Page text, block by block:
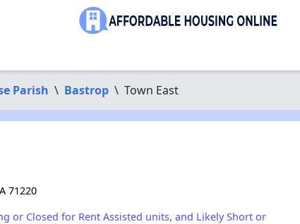
Parish \ Bastrop \ Town East
71220
or Closed for Rent Assisted units, and Likely Short or